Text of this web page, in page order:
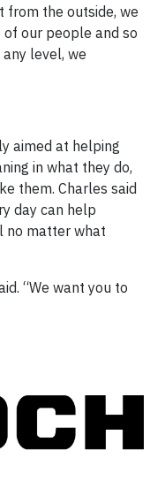
from the outside, we
of our people and so
level, we
aimed at helping
in what they do,
them. Charles said
day can help
no matter what
“We want you to